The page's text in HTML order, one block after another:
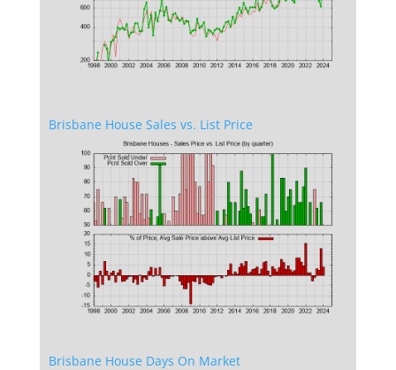
Brisbane House Sales vs. List Price
Brisbane House Days On Market